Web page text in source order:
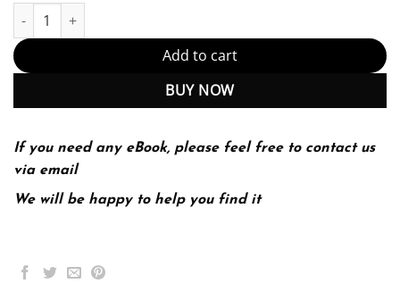
E-book - Munro’s Statistical Methods for Health Care
Add to cart
BUY NOW
If you need any eBook, please feel free to contact us
via email
We will be happy to help you find it